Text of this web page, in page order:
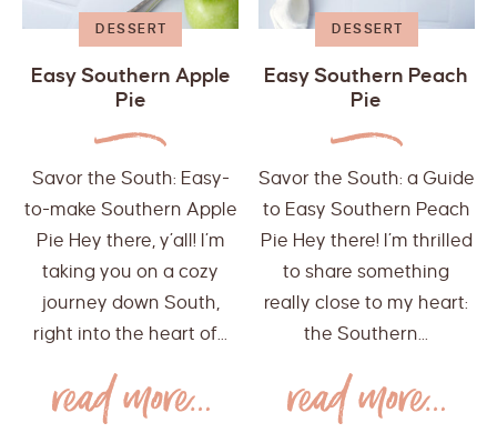
DESSERT
Easy Southern Apple
Pie
Savor the South: Easy-
to-make Southern Apple
Pie Hey there, y’all! I’m
taking you on a cozy
journey down South,
right into the heart of...
DESSERT
Easy Southern Peach
Pie
Savor the South: a Guide
to Easy Southern Peach
Pie Hey there! I’m thrilled
to share something
really close to my heart:
the Southern...